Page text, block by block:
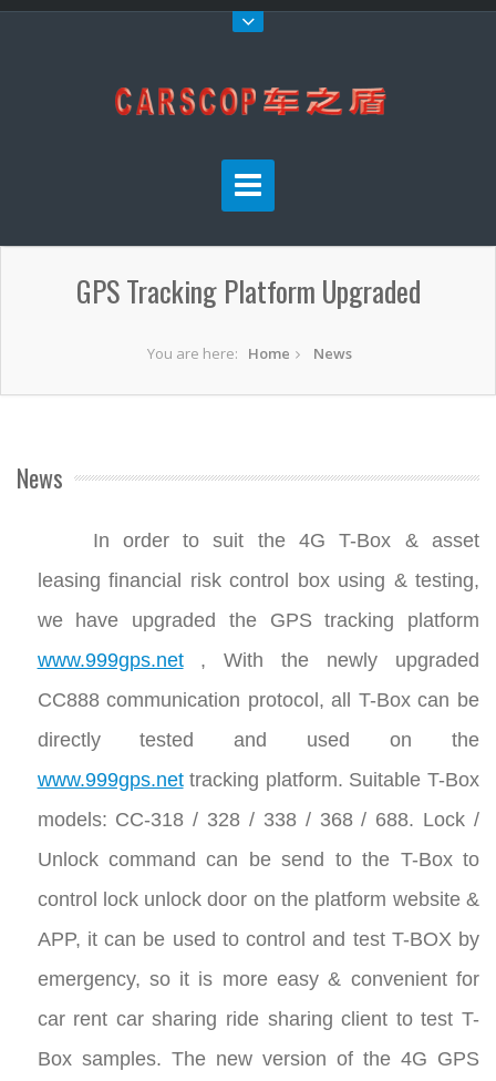
GPS Tracking Platform Upgraded
You are here: Home News
News
In order to suit the 4G T-Box & asset
leasing financial risk control box using & testing,
we have upgraded the GPS tracking platform
www.999gps.net, With the newly upgraded
CC888 communication protocol, all T-Box can be
directly tested and used on the
www.999gps.nettracking platform. Suitable T-Box
models: CC-318 / 328 / 338 / 368 / 688. Lock /
Unlock command can be send to the T-Box to
control lock unlock door on the platform website &
APP, it can be used to control and test T-BOX by
emergency, so it is more easy & convenient for
car rent car sharing ride sharing client to test T-
Box samples. The new version of the 4G GPS